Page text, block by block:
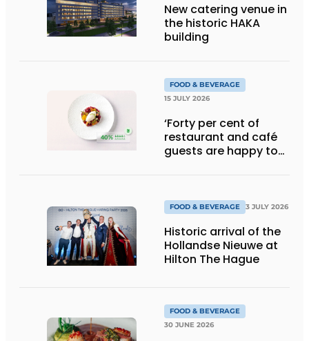
New catering venue in
the historic HAKA
building
FOOD & BEVERAGE
15 JULY 2026
‘Forty per cent of
restaurant and café
guests are happy to
FOOD & BEVERAGE 3 JULY 2026
Historic arrival of the
Hollandse Nieuwe at
Hilton The Hague
FOOD & BEVERAGE
30 JUNE 2026